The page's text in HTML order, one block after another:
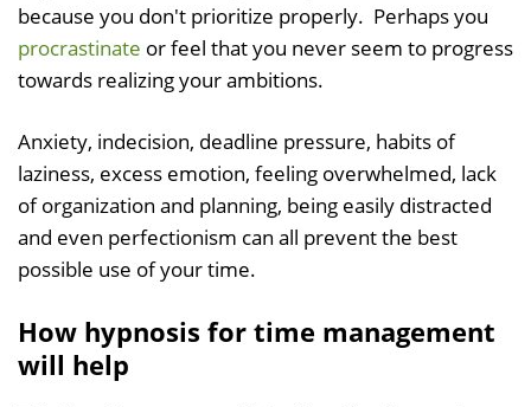
because you don't prioritize properly. Perhaps you
procrastinate or feel that you never seem to progress
towards realizing your ambitions.
Anxiety, indecision, deadline pressure, habits of
laziness, excess emotion, feeling overwhelmed, lack
of organization and planning, being easily distracted
and even perfectionism can all prevent the best
possible use of your time.
How hypnosis for time management
will help